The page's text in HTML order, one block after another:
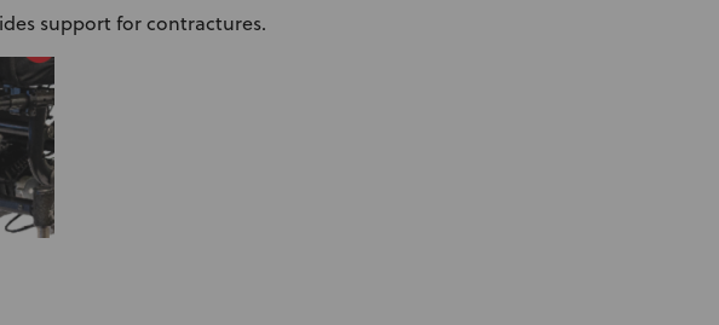
support for contractures.